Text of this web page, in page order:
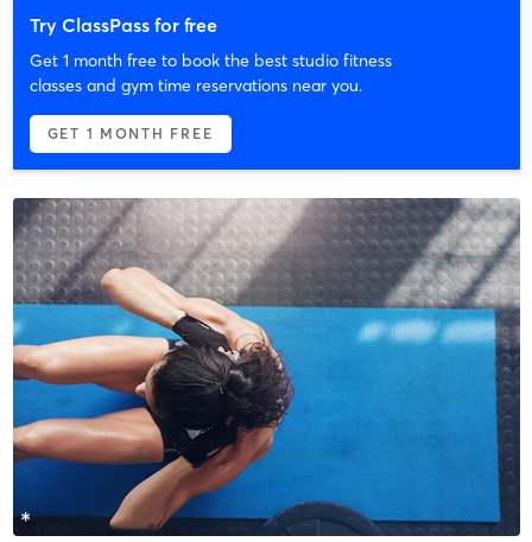
Try ClassPass for free
Get 1 month free to book the best studio fitness
classes and gym time reservations near you.
GET 1 MONTH FREE